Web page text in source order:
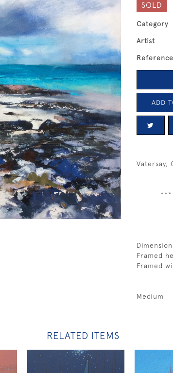
SOLD
Category
Artist
Reference
ADD
Vatersay,
***
Framed
Framed
Medium
RELATED ITEMS